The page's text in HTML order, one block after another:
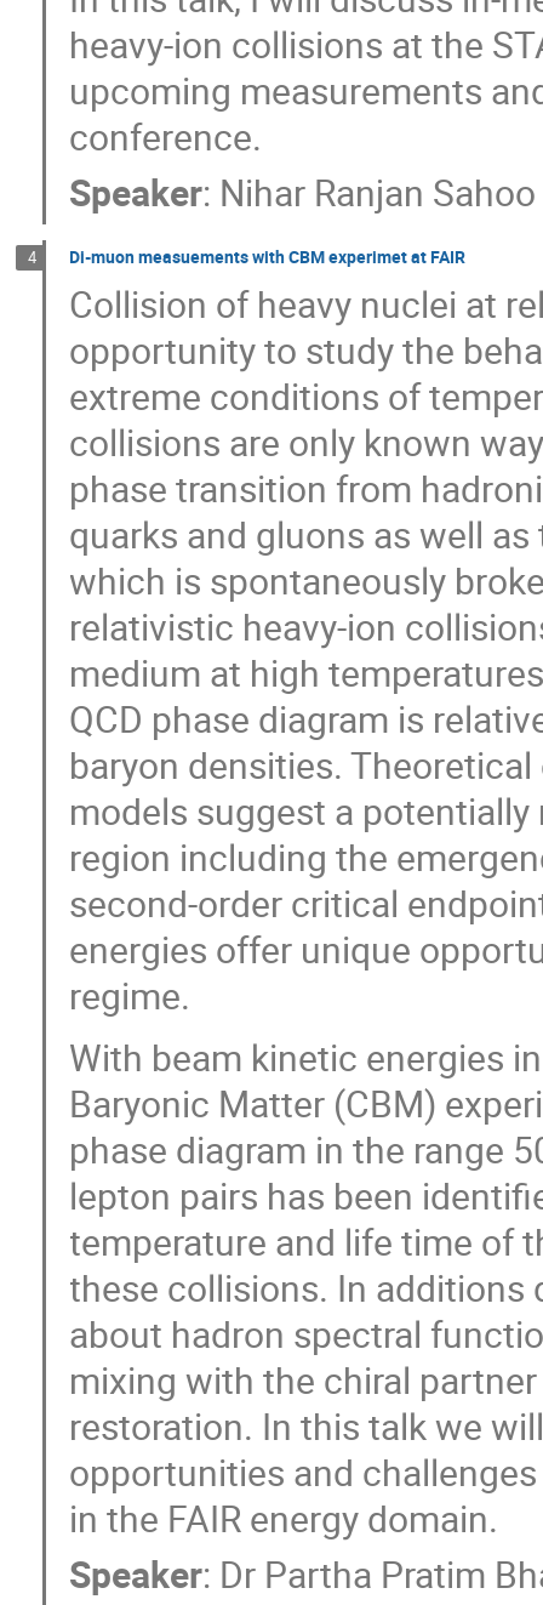
heavy-ion collisions at the
upcoming measurements
conference.
Speaker: Nihar Ranjan Sahoo
4 Di-muon measuements with CBM experimet at FAIR
Collision of heavy nuclei at
opportunity to study the
extreme conditions of
collisions are only known
phase transition from
quarks and gluons as well
which is spontaneously
relativistic heavy-ion
medium at high
QCD phase diagram is
baryon densities.
models suggest a
region including the
second-order critical
energies offer unique
regime.
With beam kinetic energies
Baryonic Matter (CBM)
phase diagram in the range
lepton pairs has been
temperature and life time of
these collisions. In
about hadron spectral
mixing with the chiral
restoration. In this talk we
opportunities and
in the FAIR energy domain.
Speaker: Dr Partha Pratim